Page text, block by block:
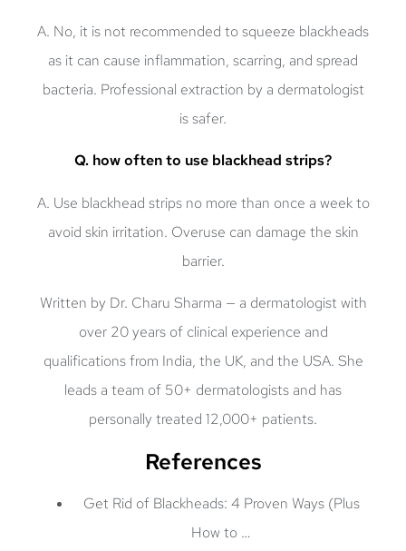
A. No, it is not recommended to squeeze blackheads
as it can cause inflammation, scarring, and spread
bacteria. Professional extraction by a dermatologist
is safer.
Q. how often to use blackhead strips?
A. Use blackhead strips no more than once a week to
avoid skin irritation. Overuse can damage the skin
barrier.
Written by Dr. Charu Sharma — a dermatologist with
over 20 years of clinical experience and
qualifications from India, the UK, and the USA. She
leads a team of 50+ dermatologists and has
personally treated 12,000+ patients.
References
Get Rid of Blackheads: 4 Proven Ways (Plus
How to …